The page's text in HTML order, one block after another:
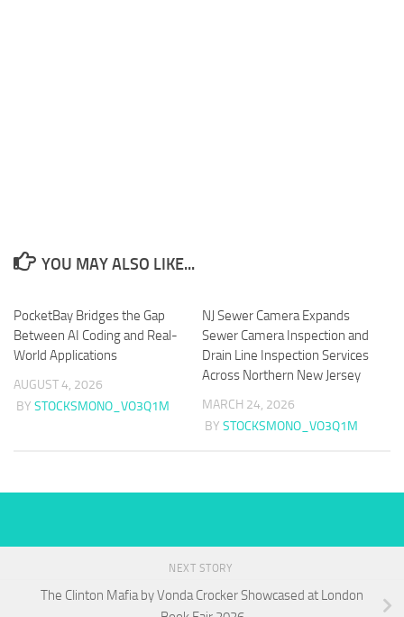
YOU MAY ALSO LIKE...
PocketBay Bridges the Gap
Between AI Coding and Real-
World Applications
AUGUST 4, 2026
BY STOCKSMONO_VO3Q1M
NJ Sewer Camera Expands
Sewer Camera Inspection and
Drain Line Inspection Services
Across Northern New Jersey
MARCH 24, 2026
BY STOCKSMONO_VO3Q1M
NEXT STORY
The Clinton Mafia by Vonda Crocker Showcased at London